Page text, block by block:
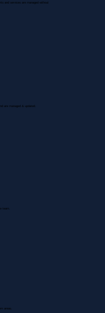
and services are managed without
are managed & updated.
team.
areas.